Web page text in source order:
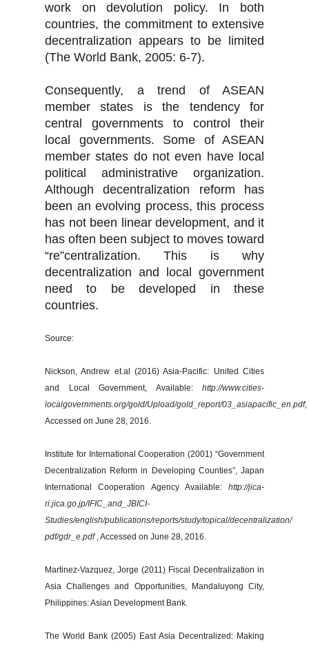
work on devolution policy. In both
countries, the commitment to extensive
decentralization appears to be limited
(The World Bank, 2005: 6-7).
Consequently, a trend of ASEAN
member states is the tendency for
central governments to control their
local governments. Some of ASEAN
member states do not even have local
political administrative organization.
Although decentralization reform has
been an evolving process, this process
has not been linear development, and it
has often been subject to moves toward
“re”centralization. This is why
decentralization and local government
need to be developed in these
countries.
Source:
Nickson, Andrew et.al (2016) Asia-Pacific: United Cities
and Local Government, Available: http://www.cities-
localgovernments.org/gold/Upload/gold_report/03_asiapacific_en.pdf,
Accessed on June 28, 2016.
Institute for International Cooperation (2001) “Government
Decentralization Reform in Developing Counties”, Japan
International Cooperation Agency Available: http://jica-
ri.jica.go.jp/IFIC_and_JBICI-
Studies/english/publications/reports/study/topical/decentralization/
pdf/gdr_e.pdf, Accessed on June 28, 2016.
Martinez-Vazquez, Jorge (2011) Fiscal Decentralization in
Asia Challenges and Opportunities, Mandaluyong City,
Philippines: Asian Development Bank.
The World Bank (2005) East Asia Decentralized: Making